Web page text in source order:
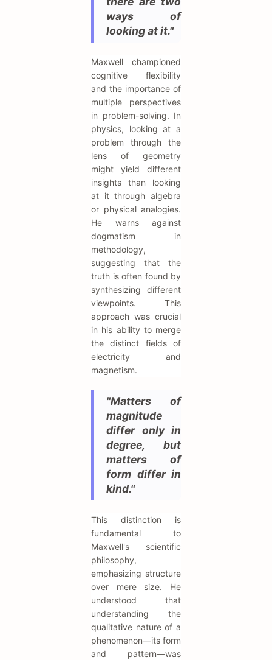
ways of
looking at it."
Maxwell championed
cognitive flexibility
and the importance of
multiple perspectives
in problem-solving. In
physics, looking at a
problem through the
lens of geometry
might yield different
insights than looking
at it through algebra
or physical analogies.
He warns against
dogmatism in
methodology,
suggesting that the
truth is often found by
synthesizing different
viewpoints. This
approach was crucial
in his ability to merge
the distinct fields of
electricity and
magnetism.
"Matters of
magnitude
differ only in
degree, but
matters of
form differ in
kind."
This distinction is
fundamental to
Maxwell's scientific
philosophy,
emphasizing structure
over mere size. He
understood that
understanding the
qualitative nature of a
phenomenon—its form
and pattern—was